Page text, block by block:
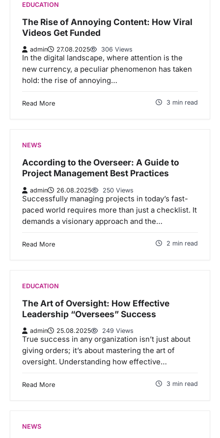
EDUCATION
The Rise of Annoying Content: How Viral
Videos Get Funded
admin 27.08.2025 306 Views
In the digital landscape, where attention is the
new currency, a peculiar phenomenon has taken
hold: the rise of annoying…
Read More 3 min read
NEWS
According to the Overseer: A Guide to
Project Management Best Practices
admin 26.08.2025 250 Views
Successfully managing projects in today’s fast-
paced world requires more than just a checklist. It
demands a visionary approach and the…
Read More 2 min read
EDUCATION
The Art of Oversight: How Effective
Leadership “Oversees” Success
admin 25.08.2025 249 Views
True success in any organization isn’t just about
giving orders; it’s about mastering the art of
oversight. Understanding how effective…
Read More 3 min read
NEWS